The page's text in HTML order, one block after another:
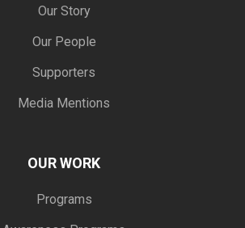
Our Story
Our People
Supporters
Media Mentions
OUR WORK
Programs